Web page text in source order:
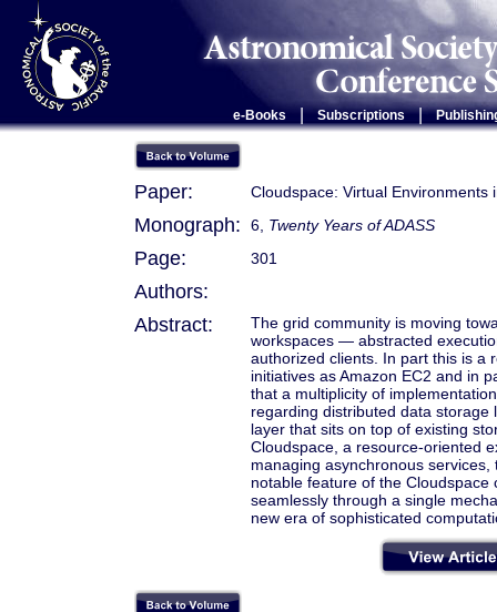
e-Books Subscriptions |
Paper: Cloudspace: Virtual Environments
Monograph: 6, Twenty Years of ADASS
Page: 301
Authors:
Abstract:
The grid community is moving
workspaces — abstracted
authorized clients. In part this is a
initiatives as Amazon EC2 and in
that a multiplicity of
regarding distributed data
layer that sits on top of existing
Cloudspace, a resource-oriented
managing asynchronous
notable feature of the
seamlessly through a single
new era of sophisticated